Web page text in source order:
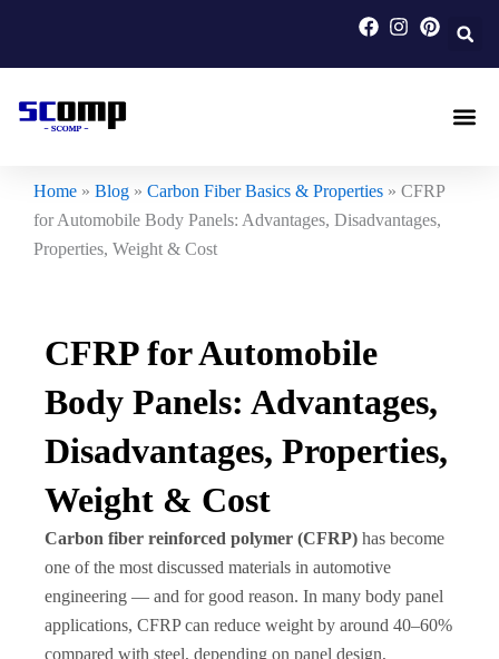
content
Home » Blog » Carbon Fiber Basics & Properties » CFRP
for Automobile Body Panels: Advantages, Disadvantages,
Properties, Weight & Cost
CFRP for Automobile
Body Panels: Advantages,
Disadvantages, Properties,
Weight & Cost
Carbon fiber reinforced polymer (CFRP) has become
one of the most discussed materials in automotive
engineering — and for good reason. In many body panel
applications, CFRP can reduce weight by around 40–60%
compared with steel, depending on panel design,